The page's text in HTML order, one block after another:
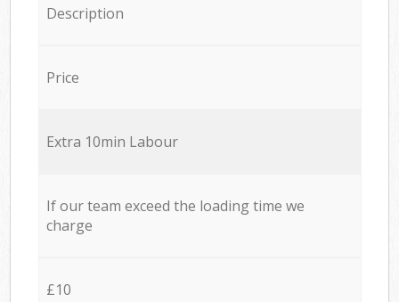
Description
Price
Extra 10min Labour
If our team exceed the loading time we
charge
£10